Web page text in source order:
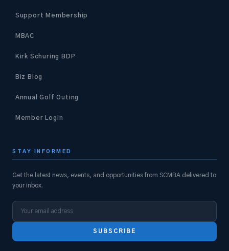
Support Membership
MBAC
Kirk Schuring BDP
Biz Blog
Annual Golf Outing
Member Login
STAY INFORMED
Get the latest news, events, and opportunities from SCMBA delivered to
your inbox.
SUBSCRIBE